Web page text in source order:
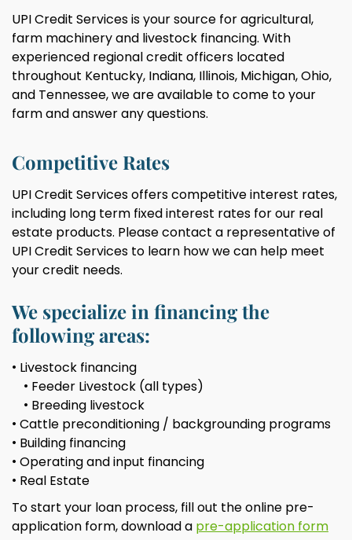
UPI Credit Services is your source for agricultural,
farm machinery and livestock financing. With
experienced regional credit officers located
throughout Kentucky, Indiana, Illinois, Michigan, Ohio,
and Tennessee, we are available to come to your
farm and answer any questions.
Competitive Rates
UPI Credit Services offers competitive interest rates,
including long term fixed interest rates for our real
estate products. Please contact a representative of
UPI Credit Services to learn how we can help meet
your credit needs.
We specialize in financing the
following areas:
Livestock financing
Feeder Livestock (all types)
Breeding livestock
Cattle preconditioning / backgrounding programs
Building financing
Operating and input financing
Real Estate
To start your loan process, fill out the online pre-
application form, download a pre-application form